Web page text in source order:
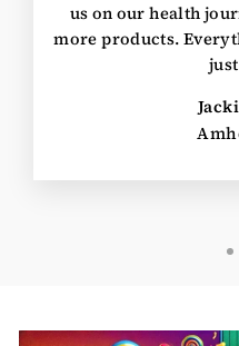
us on our health
more products.